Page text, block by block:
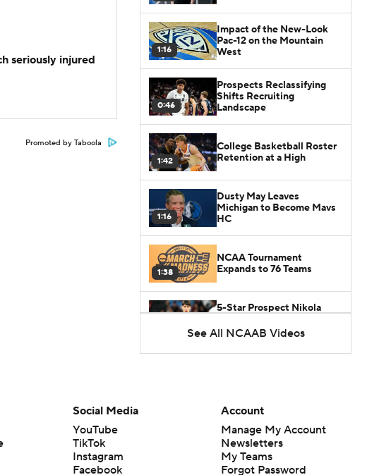
seriously injured
Promoted by Taboola
1:16
Impact of the New-Look
Pac-12 on the Mountain
West
0:46
Prospects Reclassifying
Shifts Recruiting
Landscape
1:42
College Basketball Roster
Retention at a High
1:16
Dusty May Leaves
Michigan to Become Mavs
HC
1:38
NCAA Tournament
Expands to 76 Teams
5-Star Prospect Nikola
UCLA
Promoted Mike Boynton To
Interim Head Coach
See All NCAAB Videos
Social Media
YouTube
TikTok
Instagram
Facebook
Account
Manage My Account
Newsletters
My Teams
Forgot Password